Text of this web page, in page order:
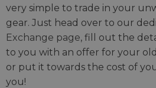
very simple to trade in your
gear. Just head over to our
Exchange page, fill out the
to you with an offer for your
or put it towards the cost of
you!